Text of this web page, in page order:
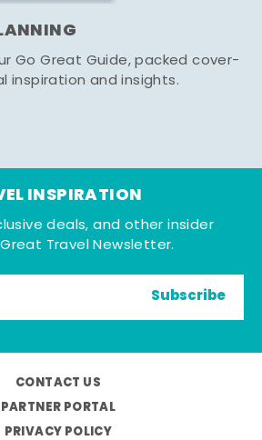
Go Great Guide, packed cover-
inspiration and insights.
INSPIRATION
deals, and other insider
Travel Newsletter.
Subscribe
CONTACT US
PARTNER PORTAL
PRIVACY POLICY